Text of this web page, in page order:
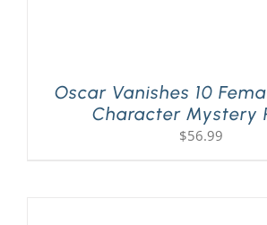
Oscar Vanishes 10
Character Mystery
$56.99